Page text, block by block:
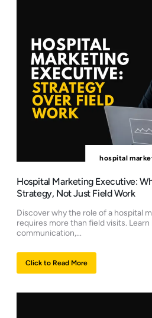
hospital
Hospital Marketing Executive:
Strategy, Not Just Field Work
Discover why the role of a hospital
requires more than field visits.
communication,...
Click to Read More